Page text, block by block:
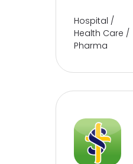
Hospital /
Health Care /
Pharma